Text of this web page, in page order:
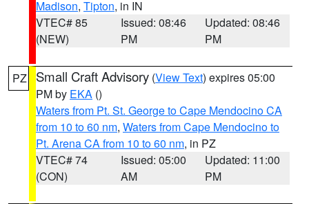
Madison, Tipton, in IN
VTEC# 85
(NEW)
Issued: 08:46
PM
Updated: 08:46
PM
PZ Small Craft Advisory (View Text) expires 05:00
PM by EKA ()
Waters from Pt. St. George to Cape Mendocino CA
from 10 to 60 nm, Waters from Cape Mendocino to
Pt. Arena CA from 10 to 60 nm, in PZ
VTEC# 74
(CON)
Issued: 05:00
AM
Updated: 11:00
PM